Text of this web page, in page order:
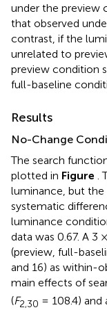
under the preview
that observed
contrast, if the
unrelated to
preview condition
full-baseline
Results
No-Change
The search
plotted in Figure .
luminance, but the
systematic
luminance
data was 0.67. A 3
(preview, full-
and 16) as within-
main effects of
(F2,30 = 108.4)